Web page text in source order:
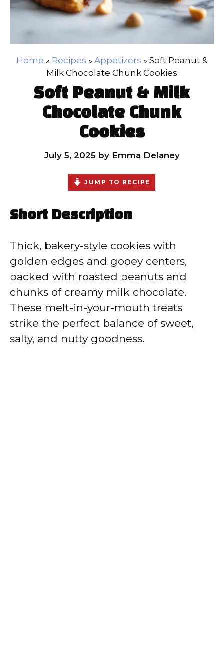
Home » Recipes » Appetizers » Soft Peanut &
Milk Chocolate Chunk Cookies
Soft Peanut & Milk
Chocolate Chunk
Cookies
July 5, 2025 by Emma Delaney
JUMP TO RECIPE
Short Description
Thick, bakery-style cookies with
golden edges and gooey centers,
packed with roasted peanuts and
chunks of creamy milk chocolate.
These melt-in-your-mouth treats
strike the perfect balance of sweet,
salty, and nutty goodness.